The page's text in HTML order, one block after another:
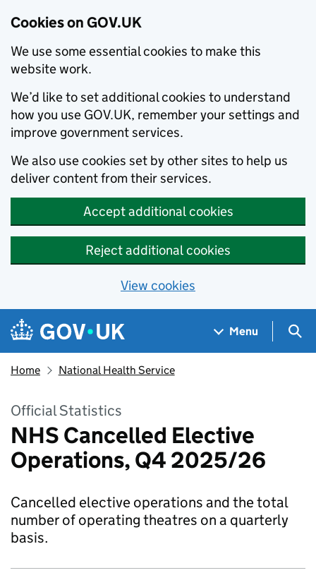
Cookies on GOV.UK
We use some essential cookies to make this
website work.
We’d like to set additional cookies to understand
how you use GOV.UK, remember your settings and
improve government services.
We also use cookies set by other sites to help us
deliver content from their services.
Accept additional cookies
Reject additional cookies
View cookies
Skip to main content
Navigation menu
Menu
Home National Health Service
Official Statistics
NHS Cancelled Elective
Operations, Q4 2025/26
Cancelled elective operations and the total
number of operating theatres on a quarterly
basis.